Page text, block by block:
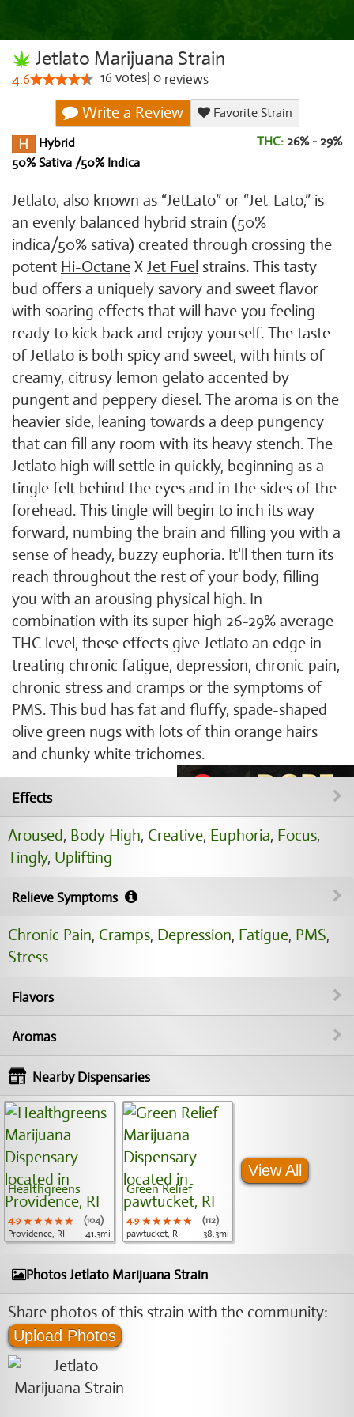
Jetlato Marijuana Strain
4.6 16votes 0 reviews
Write a Review
Favorite Strain
Hybrid
50% Sativa /50% Indica
THC: 26% - 29%
Jetlato, also known as “JetLato” or “Jet-Lato,” is
an evenly balanced hybrid strain (50%
indica/50% sativa) created through crossing the
potent Hi-Octane X Jet Fuel strains. This tasty
bud offers a uniquely savory and sweet flavor
with soaring effects that will have you feeling
ready to kick back and enjoy yourself. The taste
of Jetlato is both spicy and sweet, with hints of
creamy, citrusy lemon gelato accented by
pungent and peppery diesel. The aroma is on the
heavier side, leaning towards a deep pungency
that can fill any room with its heavy stench. The
Jetlato high will settle in quickly, beginning as a
tingle felt behind the eyes and in the sides of the
forehead. This tingle will begin to inch its way
forward, numbing the brain and filling you with a
sense of heady, buzzy euphoria. It'll then turn its
reach throughout the rest of your body, filling
you with an arousing physical high. In
combination with its super high 26-29% average
THC level, these effects give Jetlato an edge in
treating chronic fatigue, depression, chronic pain,
chronic stress and cramps or the symptoms of
PMS. This bud has fat and fluffy, spade-shaped
olive green nugs with lots of thin orange hairs
and chunky white trichomes.
Effects
Aroused, Body High, Creative, Euphoria, Focus,
Tingly, Uplifting
Relieve Symptoms
Chronic Pain, Cramps, Depression, Fatigue, PMS,
Stress
Flavors
Aromas
Nearby Dispensaries
Healthgreens
4.9 ★★★★★
★★★★★
★★★★★
(104)
Providence, RI
41.3mi
Green Relief
4.9 ★★★★★
★★★★★
★★★★★
(112)
pawtucket, RI
38.3mi
View All
Photos Jetlato Marijuana Strain
Share photos of this strain with the community:
Upload Photos